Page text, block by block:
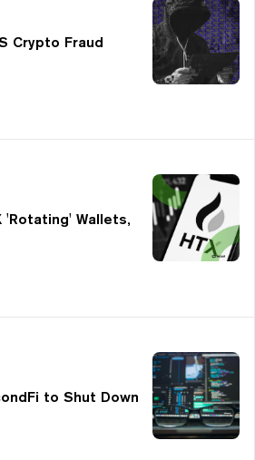
Crypto Fraud
'Rotating' Wallets,
to Shut Down